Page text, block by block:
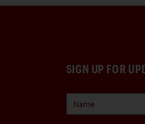
SIGN UP FOR